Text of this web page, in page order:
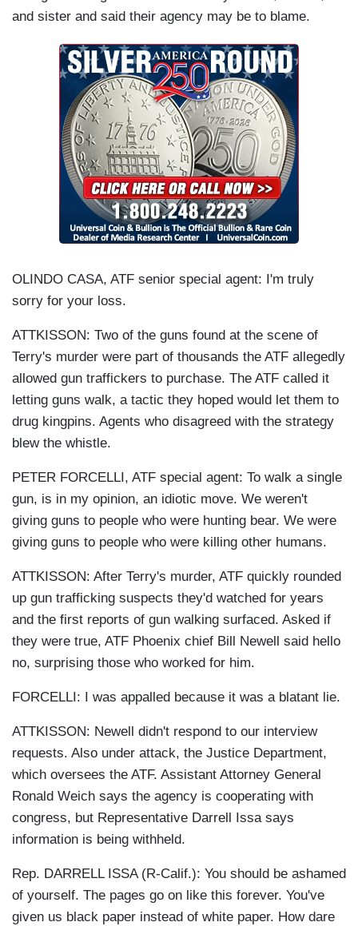
and sister and said their agency may be to blame.
OLINDO CASA, ATF senior special agent: I'm truly
sorry for your loss.
ATTKISSON: Two of the guns found at the scene of
Terry's murder were part of thousands the ATF allegedly
allowed gun traffickers to purchase. The ATF called it
letting guns walk, a tactic they hoped would let them to
drug kingpins. Agents who disagreed with the strategy
blew the whistle.
PETER FORCELLI, ATF special agent: To walk a single
gun, is in my opinion, an idiotic move. We weren't
giving guns to people who were hunting bear. We were
giving guns to people who were killing other humans.
ATTKISSON: After Terry's murder, ATF quickly rounded
up gun trafficking suspects they'd watched for years
and the first reports of gun walking surfaced. Asked if
they were true, ATF Phoenix chief Bill Newell said hello
no, surprising those who worked for him.
FORCELLI: I was appalled because it was a blatant lie.
ATTKISSON: Newell didn't respond to our interview
requests. Also under attack, the Justice Department,
which oversees the ATF. Assistant Attorney General
Ronald Weich says the agency is cooperating with
congress, but Representative Darrell Issa says
information is being withheld.
Rep. DARRELL ISSA (R-Calif.): You should be ashamed
of yourself. The pages go on like this forever. You've
given us black paper instead of white paper. How dare